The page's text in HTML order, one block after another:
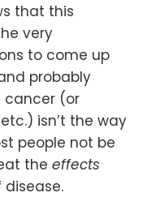
that this
very
to come up
probably
cancer (or
isn’t the way
people not be
the effects
disease.